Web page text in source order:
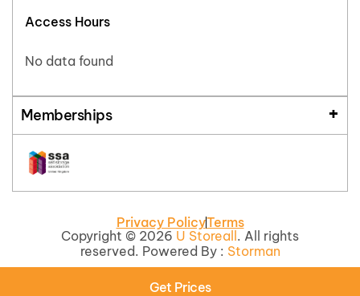
Access Hours
No data found
Memberships
Copyright © 2026 U Storeall . All rights
reserved. Powered By : Storman
Privacy PolicyTerms
Get Prices